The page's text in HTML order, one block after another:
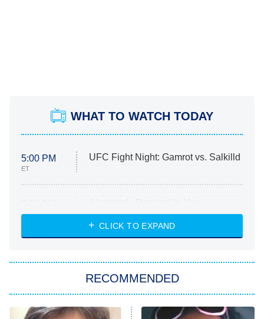
WHAT TO WATCH TODAY
5:00 PM
ET
UFC Fight Night: Gamrot vs. Salkilld
ET
Heart & Hustle: Houston
She Stole My Son's Heart
11:59 PM
ET
My Adventures With Superman
CLICK TO EXPAND
RECOMMENDED